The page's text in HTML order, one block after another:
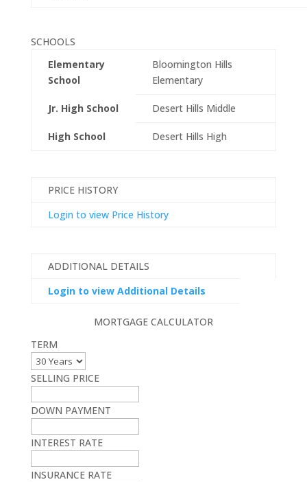
SCHOOLS
Elementary
School
Bloomington Hills
Elementary
Jr. High School Desert Hills Middle
High School Desert Hills High
PRICE HISTORY
Login to view Price History
ADDITIONAL DETAILS
Login to view Additional Details
MORTGAGE CALCULATOR
TERM
SELLING PRICE
DOWN PAYMENT
INTEREST RATE
INSURANCE RATE